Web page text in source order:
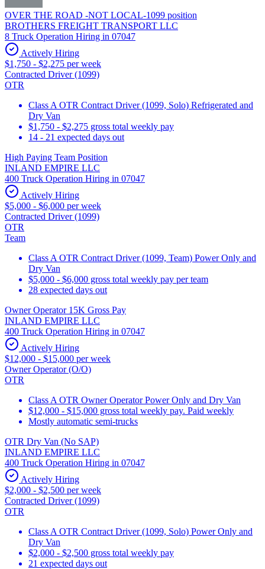
OVER THE ROAD -NOT LOCAL-1099 position
BROTHERS FREIGHT TRANSPORT LLC
8 Truck Operation Hiring in 07047
Actively Hiring
$1,750 - $2,275 per week
Contracted Driver (1099)
OTR
Class A OTR Contract Driver (1099, Solo) Refrigerated and
Dry Van
$1,750 - $2,275 gross total weekly pay
14 - 21 expected days out
High Paying Team Position
INLAND EMPIRE LLC
400 Truck Operation Hiring in 07047
Actively Hiring
$5,000 - $6,000 per week
Contracted Driver (1099)
OTR
Team
Class A OTR Contract Driver (1099, Team) Power Only and
Dry Van
$5,000 - $6,000 gross total weekly pay per team
28 expected days out
Owner Operator 15K Gross Pay
INLAND EMPIRE LLC
400 Truck Operation Hiring in 07047
Actively Hiring
$12,000 - $15,000 per week
Owner Operator (O/O)
OTR
Class A OTR Owner Operator Power Only and Dry Van
$12,000 - $15,000 gross total weekly pay. Paid weekly
Mostly automatic semi-trucks
OTR Dry Van (No SAP)
INLAND EMPIRE LLC
400 Truck Operation Hiring in 07047
Actively Hiring
$2,000 - $2,500 per week
Contracted Driver (1099)
OTR
Class A OTR Contract Driver (1099, Solo) Power Only and
Dry Van
$2,000 - $2,500 gross total weekly pay
21 expected days out